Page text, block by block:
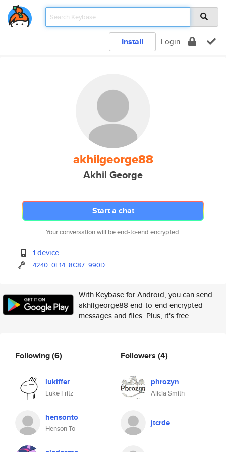
Install Login
akhilgeorge88
Akhil George
Start a chat
Your conversation will be end-to-end encrypted.
1 device
4240 0F14 8C87 990D
With Keybase for Android, you can send
akhilgeorge88 end-to-end encrypted
messages and files. Plus, it's free.
Following(6)
lukiffer
Luke Fritz
hensonto
Henson To
Followers (4)
phrozyn
Alicia Smith
jtcrde